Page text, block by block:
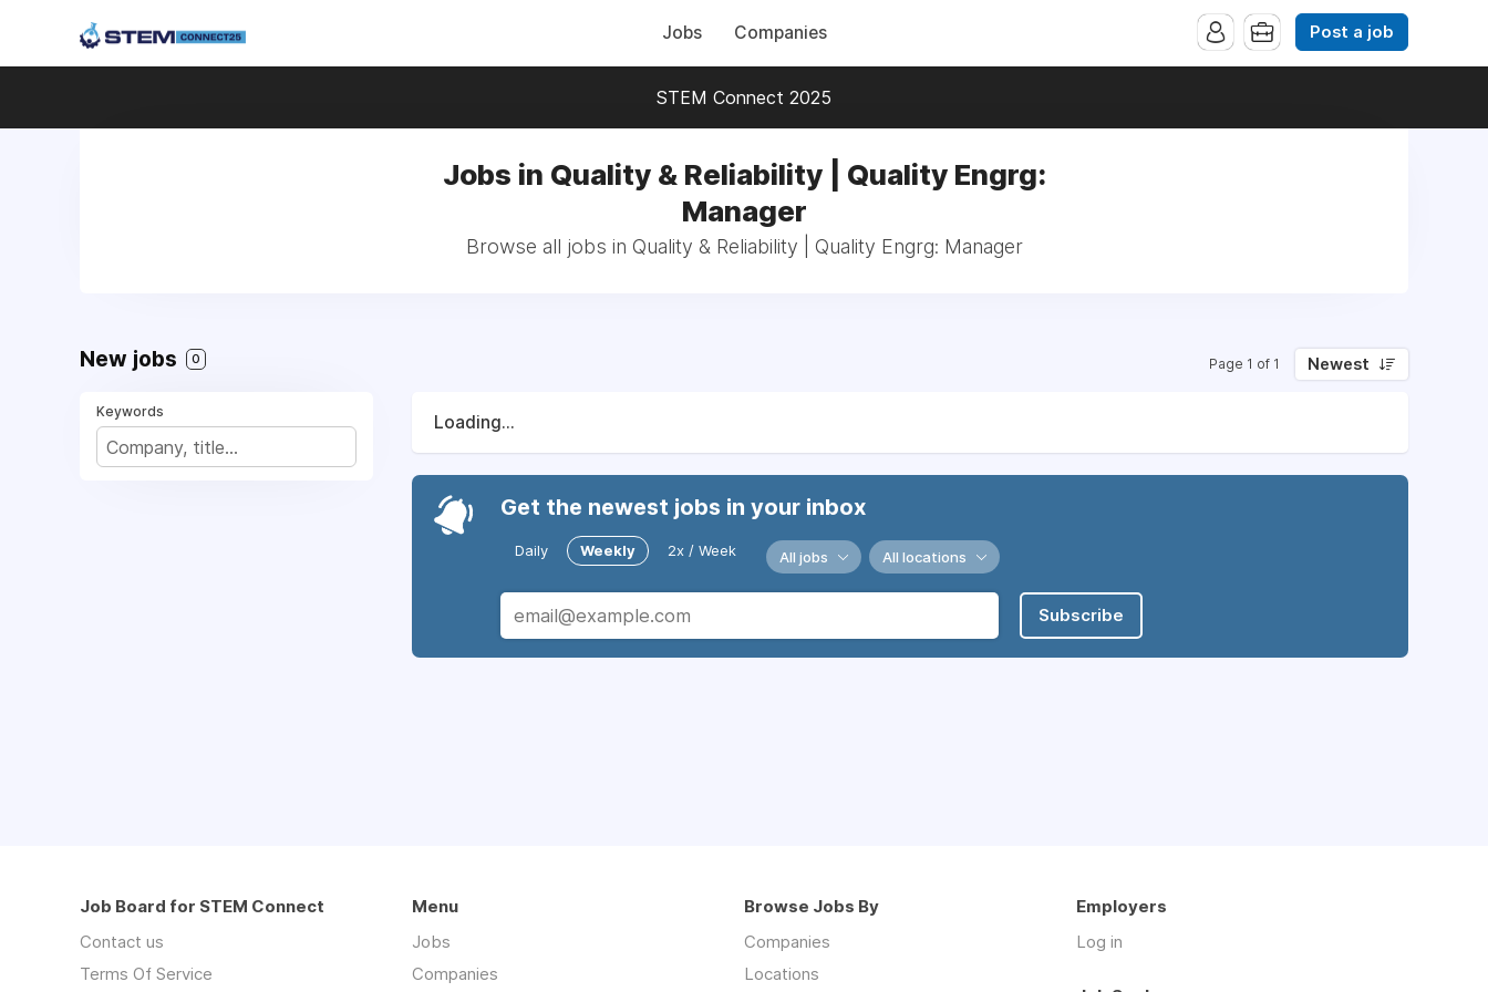
Jobs Companies Post a job
STEM Connect 2025
Jobs in Quality & Reliability | Quality Engrg:
Manager
Browse all jobs in Quality & Reliability | Quality Engrg: Manager
New jobs 0 Page 1 of 1 Newest
Keywords
Loading...
Get the newest jobs in your inbox
Daily Weekly 2x / Week All jobs All locations
Subscribe
Job Board for STEM Connect
Contact us
Terms Of Service
Menu
Jobs
Companies
Browse Jobs By
Companies
Locations
Employers
Log in